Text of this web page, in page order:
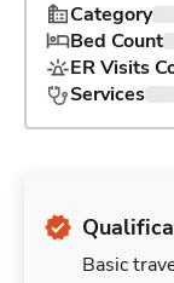
Category
Bed Count
ER Visits
Services
Basic